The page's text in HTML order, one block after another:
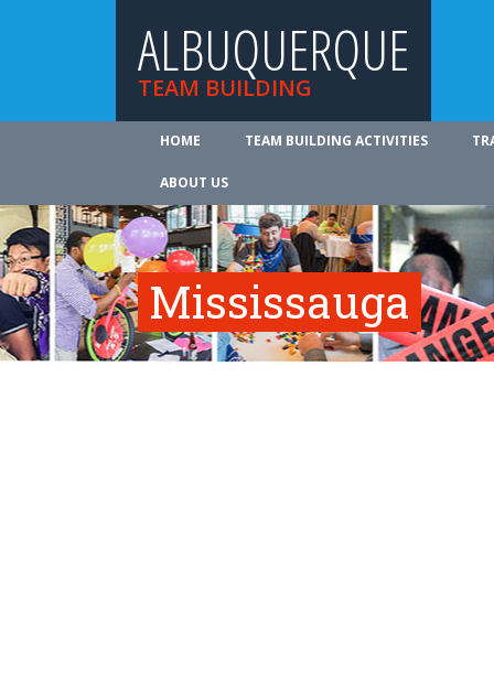
ALBUQUERQUE
TEAM BUILDING
HOME TEAM BUILDING ACTIVITIES
ABOUT US
Mississauga